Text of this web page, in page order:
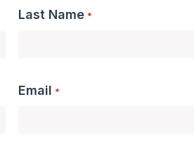
Last Name *
Email *